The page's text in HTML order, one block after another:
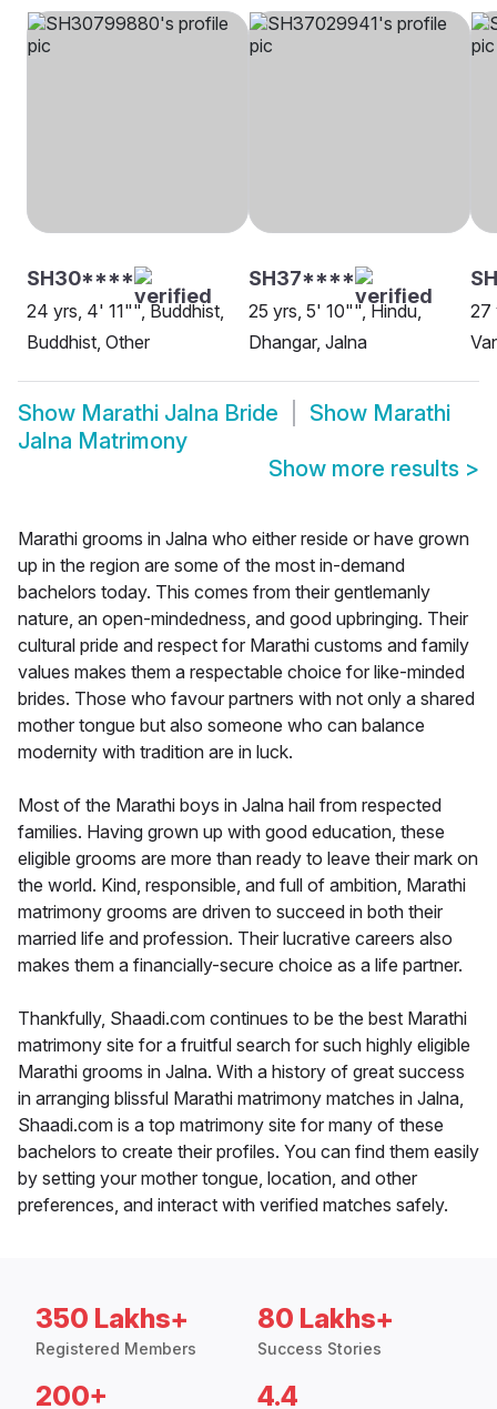
SH30****
24 yrs, 4' 11"", Buddhist,
Buddhist, Other
SH37****
25 yrs, 5' 10"", Hindu,
Dhangar, Jalna
27
Show Marathi Jalna Bride Show Marathi
Jalna Matrimony
Show more results >
Marathi grooms in Jalna who either reside or have grown
up in the region are some of the most in-demand
bachelors today. This comes from their gentlemanly
nature, an open-mindedness, and good upbringing. Their
cultural pride and respect for Marathi customs and family
values makes them a respectable choice for like-minded
brides. Those who favour partners with not only a shared
mother tongue but also someone who can balance
modernity with tradition are in luck.
Most of the Marathi boys in Jalna hail from respected
families. Having grown up with good education, these
eligible grooms are more than ready to leave their mark on
the world. Kind, responsible, and full of ambition, Marathi
matrimony grooms are driven to succeed in both their
married life and profession. Their lucrative careers also
makes them a financially-secure choice as a life partner.
Thankfully, Shaadi.com continues to be the best Marathi
matrimony site for a fruitful search for such highly eligible
Marathi grooms in Jalna. With a history of great success
in arranging blissful Marathi matrimony matches in Jalna,
Shaadi.com is a top matrimony site for many of these
bachelors to create their profiles. You can find them easily
by setting your mother tongue, location, and other
preferences, and interact with verified matches safely.
350 Lakhs+
Registered Members
80 Lakhs+
Success Stories
200+ 4.4